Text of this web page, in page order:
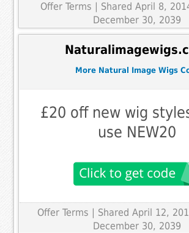
Offer Terms
| Shared April 8,
December 30, 2039
More Natural Image Wigs
£20 off new wig
use NEW20
Offer Terms
| Shared April 12,
December 30, 2039